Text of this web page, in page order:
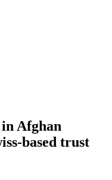
Afghan
based trust